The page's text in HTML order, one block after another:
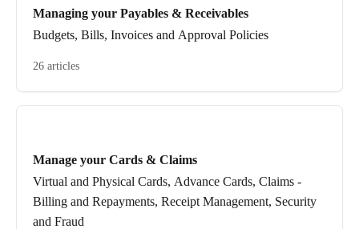
Managing your Payables & Receivables
Budgets, Bills, Invoices and Approval Policies
26 articles
Manage your Cards & Claims
Virtual and Physical Cards, Advance Cards, Claims -
Billing and Repayments, Receipt Management, Security
and Fraud